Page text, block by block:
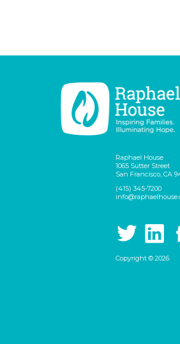
Raphael House
1065 Sutter Street
San Francisco, CA
(415) 345-7200
Copyright © 2026